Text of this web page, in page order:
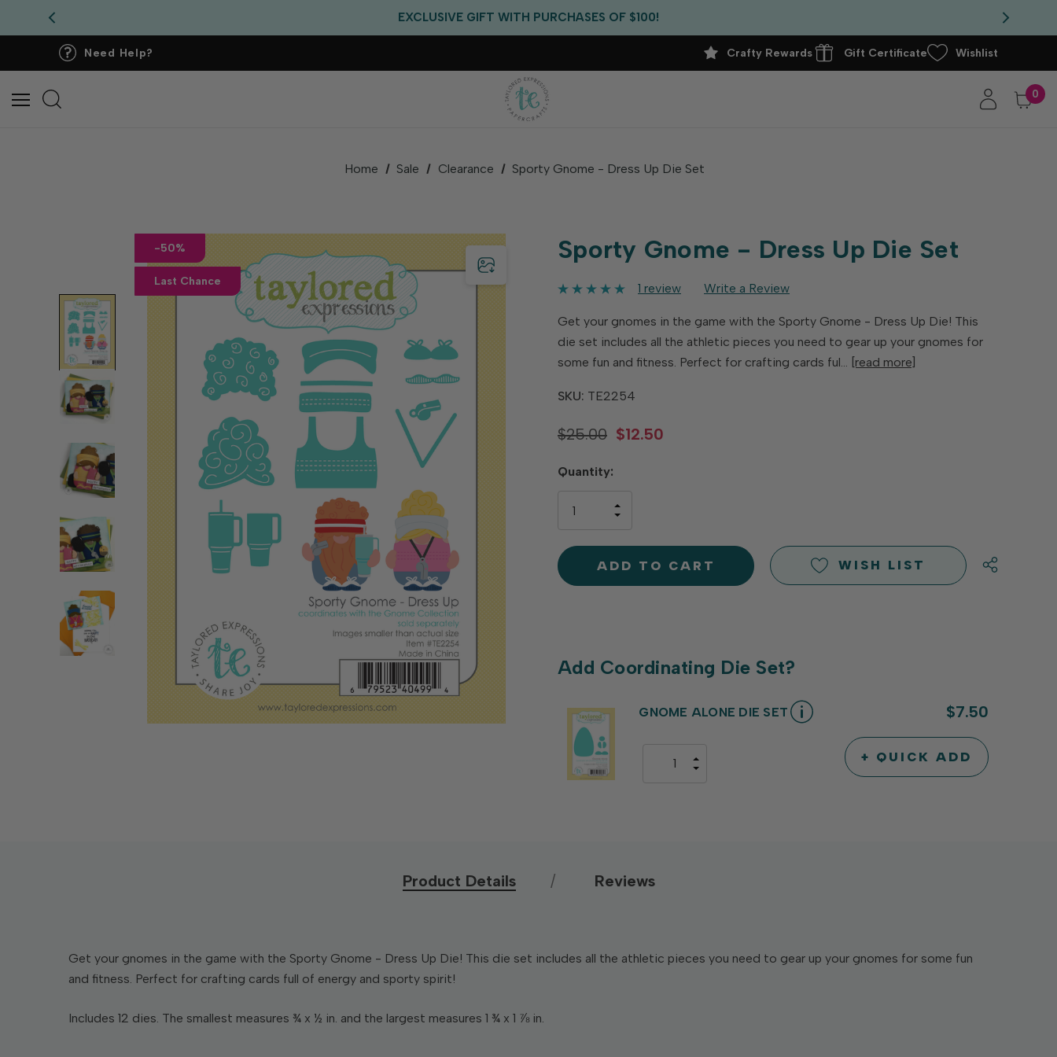
EXCLUSIVE GIFT WITH PURCHASES OF $100!
FREE CRITTER CREW GIFT WITH EVERY ORDER!
Need Help? Crafty Rewards Gift Certificate Wishlist
0
Home Sale Clearance Sporty Gnome - Dress Up Die Set
-50%
Last Chance
Sporty Gnome - Dress Up Die Set
1 review Write a Review
Get your gnomes in the game with the Sporty Gnome - Dress Up Die! This
die set includes all the athletic pieces you need to gear up your gnomes for
some fun and fitness. Perfect for crafting cards ful… [read more]
SKU: TE2254
$25.00 $12.50
Hurry
left
Quantity:
OF
UNDEFINED
INCREASE
UNDEFINED
WISH LIST
Add Coordinating Die Set?
GNOME ALONE DIE SET $7.50
DECREASE
INCREASE
QUANTITY
+ QUICK ADD
Product Details Reviews
Get your gnomes in the game with the Sporty Gnome - Dress Up Die! This die set includes all the athletic pieces you need to gear up your gnomes for some fun
and fitness. Perfect for crafting cards full of energy and sporty spirit!
Includes 12 dies. The smallest measures ¾ x ½ in. and the largest measures 1 ¾ x 1 ⅞ in.